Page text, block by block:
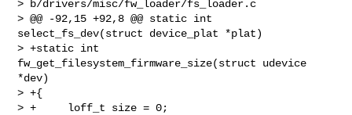
> b/drivers/misc/fw_loader/fs_loader.c
> @@ -92,15 +92,8 @@ static int
select_fs_dev(struct device_plat *plat)
> +static int
fw_get_filesystem_firmware_size(struct udevice
*dev)
> +{
> +     loff_t size = 0;